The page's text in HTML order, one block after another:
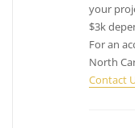
your
$3k
For an
North
Contact